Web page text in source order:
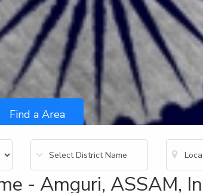
Find a Area
- Amguri, ASSAM,